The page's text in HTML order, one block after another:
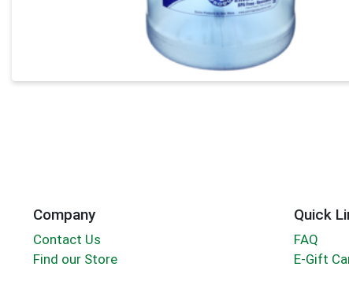
Company
Contact Us
Find our Store
Quick
FAQ
E-Gift